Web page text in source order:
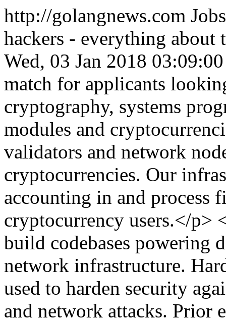
http://golangnews.com
hackers - everything about
Wed, 03 Jan 2018
match for applicants
cryptography, systems
modules and
validators and network
cryptocurrencies. Our
accounting in and process
cryptocurrency users.</p>
build codebases powering
network infrastructure.
used to harden security
and network attacks. Prior